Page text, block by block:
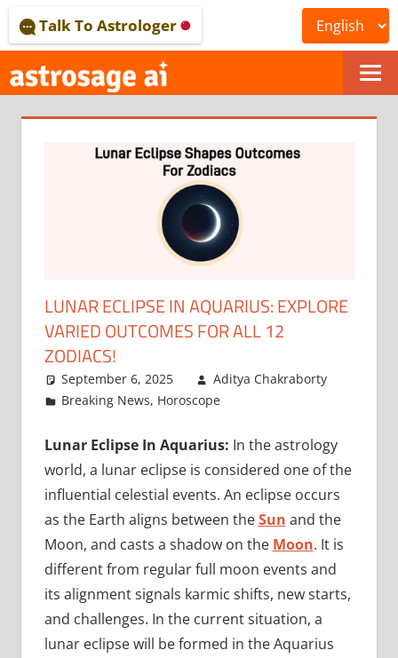
to
content
ONLINE
ASTROLOGICAL
JOURNAL
–
ASTROSAGE
MAGAZINE
Talk To Astrologer
LUNAR ECLIPSE IN AQUARIUS: EXPLORE
VARIED OUTCOMES FOR ALL 12
ZODIACS!
September 6, 2025
Aditya Chakraborty
Breaking News, Horoscope
Lunar Eclipse In Aquarius: In the astrology
world, a lunar eclipse is considered one of the
influential celestial events. An eclipse occurs
as the Earth aligns between theSun and the
Moon, and casts a shadow on the Moon. It is
different from regular full moon events and
its alignment signals karmic shifts, new starts,
and challenges. In the current situation, a
lunar eclipse will be formed in the Aquarius